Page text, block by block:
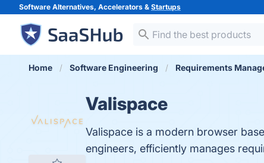
Software Alternatives, Accelerators & Startups
Home Software Engineering Requirements
Valispace
Valispace is a modern browser
engineers, efficiently manages